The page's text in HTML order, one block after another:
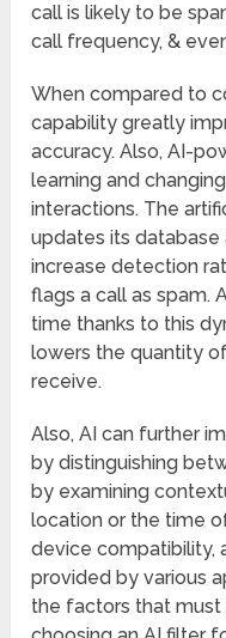
call is likely to be
call frequency, &
When compared to
capability greatly
accuracy. Also, AI-
learning and
interactions. The
updates its
increase detection
flags a call as spam.
time thanks to this
lowers the quantity
receive.
Also, AI can further
by distinguishing
by examining
location or the time
device compatibility,
provided by various
the factors that